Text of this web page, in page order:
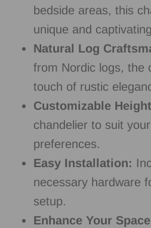
bedside areas, this
unique and
Natural Log
from Nordic logs, the
touch of rustic
Customizable
chandelier to suit
preferences.
Easy Installation:
necessary hardware
setup.
Enhance Your